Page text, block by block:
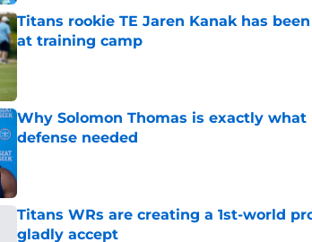
Titans rookie TE Jaren Kanak has
at training camp
Published by on Invalid Date
Why Solomon Thomas is exactly what
defense needed
Titans WRs are creating a 1st-world
gladly accept